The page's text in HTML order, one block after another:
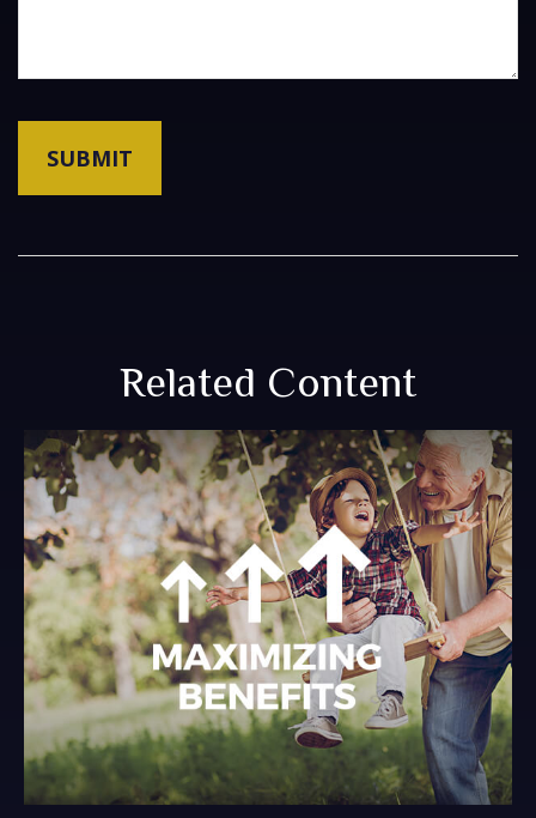
Related Content